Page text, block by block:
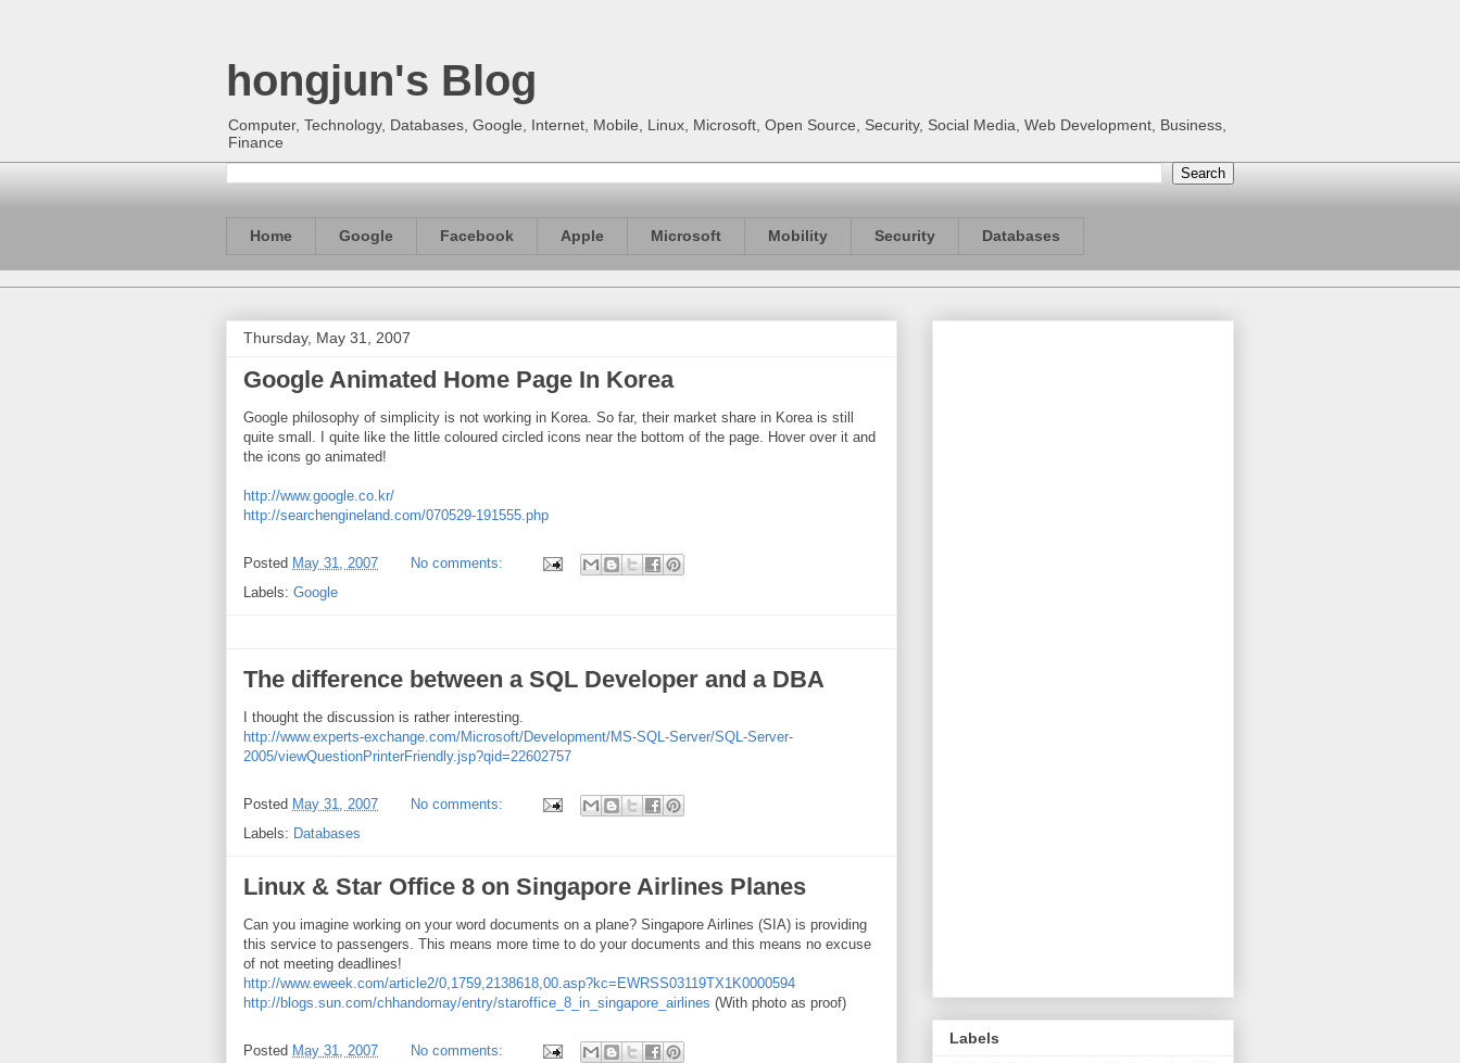
hongjun's Blog
Computer, Technology, Databases, Google, Internet, Mobile, Linux, Microsoft, Open Source, Security, Social Media, Web Development, Business,
Finance
Home Google Facebook Apple Microsoft Mobility Security Databases
Thursday, May 31, 2007
Google Animated Home Page In Korea
Google philosophy of simplicity is not working in Korea. So far, their market share in Korea is still
quite small. I quite like the little coloured circled icons near the bottom of the page. Hover over it and
the icons go animated!
http://www.google.co.kr/
http://searchengineland.com/070529-191555.php
Posted May 31, 2007
No comments:
Labels: Google
The difference between a SQL Developer and a DBA
I thought the discussion is rather interesting.
http://www.experts-exchange.com/Microsoft/Development/MS-SQL-Server/SQL-Server-
2005/viewQuestionPrinterFriendly.jsp?qid=22602757
Posted May 31, 2007
No comments:
Labels: Databases
Linux & Star Office 8 on Singapore Airlines Planes
Can you imagine working on your word documents on a plane? Singapore Airlines (SIA) is providing
this service to passengers. This means more time to do your documents and this means no excuse
of not meeting deadlines!
http://www.eweek.com/article2/0,1759,2138618,00.asp?kc=EWRSS03119TX1K0000594
http://blogs.sun.com/chhandomay/entry/staroffice_8_in_singapore_airlines (With photo as proof)
Posted May 31, 2007
No comments:
Labels